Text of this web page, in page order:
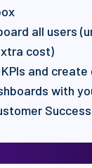
all users
cost)
KPIs and create
with